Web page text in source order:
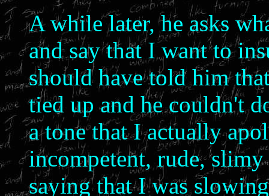
A while later, he asks
and say that I want to
should have told him
tied up and he couldn't
a tone that I actually
incompetent, rude,
saying that I was